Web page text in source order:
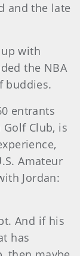
and the late
with
the NBA
buddies.
entrants
Golf Club, is
Amateur
Jordan:
And if his
has